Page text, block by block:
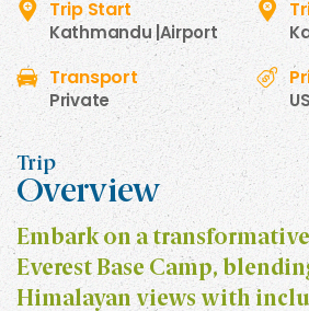
Trip Start
Kathmandu |Airport
Transport
Private
Trip
Overview
Embark on a
Everest Base Camp,
Himalayan views with